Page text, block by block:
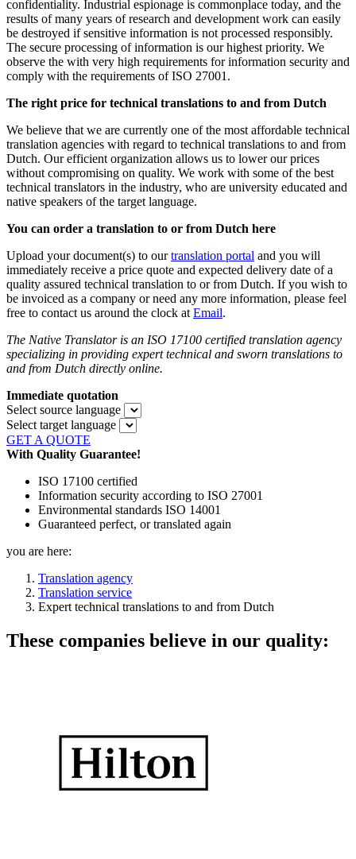
confidentiality. Industrial espionage is commonplace today, and the
results of many years of research and development work can easily
be destroyed if sensitive information is not processed responsibly.
The secure processing of information is our highest priority. We
observe the with very high requirements for information security and
comply with the requirements of ISO 27001.
The right price for technical translations to and from Dutch
We believe that we are currently one of the most affordable technical
translation agencies with regard to technical translations to and from
Dutch. Our efficient organization allows us to lower our prices
without compromising on quality. We work with some of the best
technical translators in the industry, who are university educated and
native speakers of the target language.
You can order a translation to or from Dutch here
Upload your document(s) to ourtranslation portal and you will
immediately receive a price quote and expected delivery date of a
quality assured technical translation to or from Dutch. If you wish to
be invoiced as a company or need any more information, please feel
free to contact us around the clock at Email.
The Native Translator is an ISO 17100 certified translation agency
specializing in providing expert technical and sworn translations to
and from Dutch directly online.
Immediate quotation
Select source language
Select target language
GET A QUOTE
With Quality Guarantee!
ISO 17100 certified
Information security according to ISO 27001
Environmental standards ISO 14001
Guaranteed perfect, or translated again
you are here:
Translation agency
Translation service
Expert technical translations to and from Dutch
These companies believe in our quality: